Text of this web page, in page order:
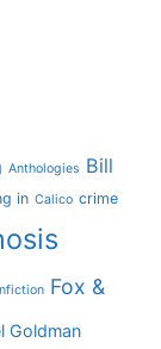
Anthologies Bill
in Calico crime
Fox &
Goldman